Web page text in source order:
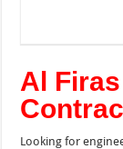
Al
Looking for